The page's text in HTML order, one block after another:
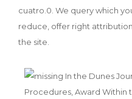
cuatro.0. We query which
reduce, offer right
the site.